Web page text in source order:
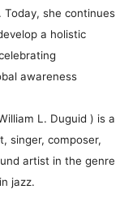
Today, she continues
a holistic
awareness
L. Duguid ) is a
singer, composer,
artist in the genre
jazz.